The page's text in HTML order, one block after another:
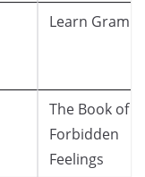
Learn
The Book of
Forbidden
Feelings